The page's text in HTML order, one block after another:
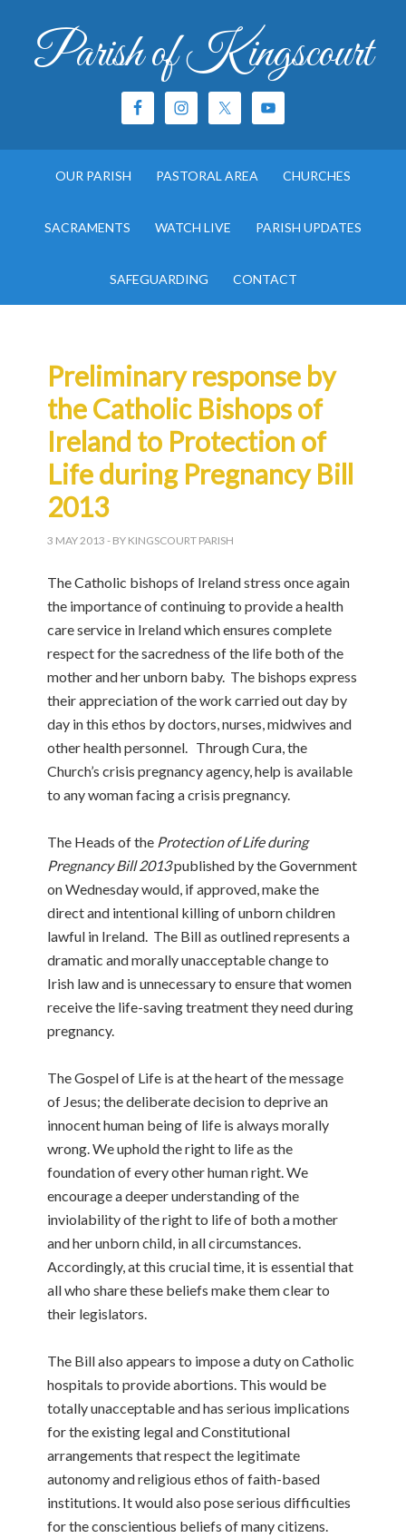
Parish of Kingscourt
OUR PARISH PASTORAL AREA CHURCHES
SACRAMENTS WATCH LIVE PARISH UPDATES
SAFEGUARDING CONTACT
Preliminary response by
the Catholic Bishops of
Ireland to Protection of
Life during Pregnancy Bill
2013
3 MAY 2013 - BY KINGSCOURT PARISH
The Catholic bishops of Ireland stress once again
the importance of continuing to provide a health
care service in Ireland which ensures complete
respect for the sacredness of the life both of the
mother and her unborn baby. The bishops express
their appreciation of the work carried out day by
day in this ethos by doctors, nurses, midwives and
other health personnel. Through Cura, the
Church’s crisis pregnancy agency, help is available
to any woman facing a crisis pregnancy.
The Heads of the Protection of Life during
Pregnancy Bill 2013published by the Government
on Wednesday would, if approved, make the
direct and intentional killing of unborn children
lawful in Ireland. The Bill as outlined represents a
dramatic and morally unacceptable change to
Irish law and is unnecessary to ensure that women
receive the life-saving treatment they need during
pregnancy.
The Gospel of Life is at the heart of the message
of Jesus; the deliberate decision to deprive an
innocent human being of life is always morally
wrong. We uphold the right to life as the
foundation of every other human right. We
encourage a deeper understanding of the
inviolability of the right to life of both a mother
and her unborn child, in all circumstances.
Accordingly, at this crucial time, it is essential that
all who share these beliefs make them clear to
their legislators.
The Bill also appears to impose a duty on Catholic
hospitals to provide abortions. This would be
totally unacceptable and has serious implications
for the existing legal and Constitutional
arrangements that respect the legitimate
autonomy and religious ethos of faith-based
institutions. It would also pose serious difficulties
for the conscientious beliefs of many citizens.